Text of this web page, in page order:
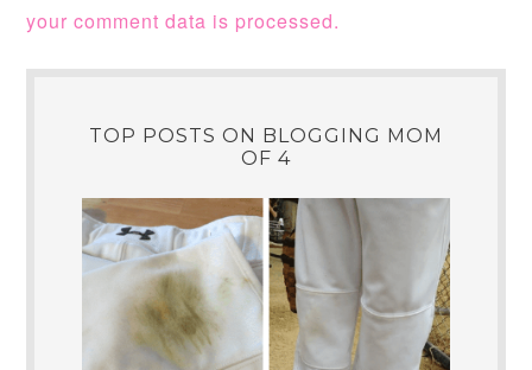
your comment data is processed.
TOP POSTS ON BLOGGING MOM
OF 4